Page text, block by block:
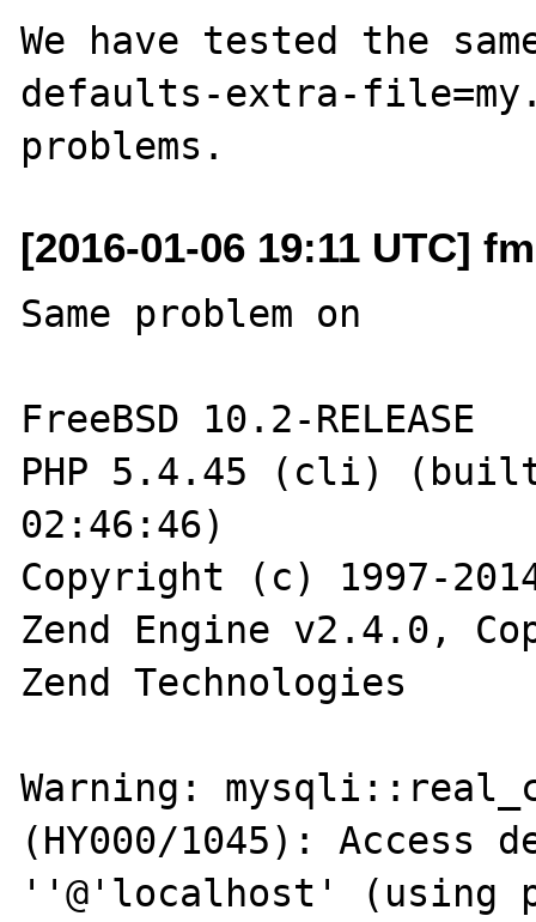
We have tested the
defaults-extra-
[2016-01-06 19:11 UTC]
Same problem on
FreeBSD 10.2-RELEASE
PHP 5.4.45 (cli)
02:46:46)
Copyright (c) 1997-
Zend Engine v2.4.0,
Zend Technologies
Warning:
(HY000/1045): Access
''@'localhost' (using